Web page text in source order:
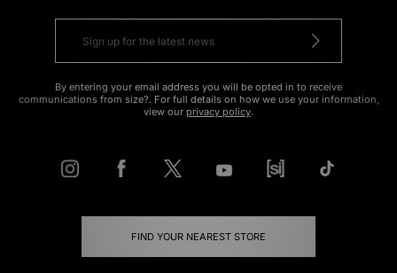
By entering your email address you will be opted in to receive
communications from size?. For full details on how we use your information,
view our privacy policy.
FIND YOUR NEAREST STORE